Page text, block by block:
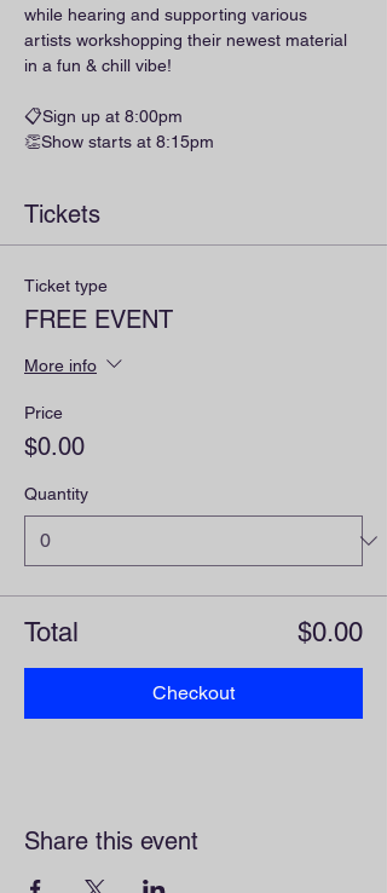
while hearing and supporting various
artists workshopping their newest material
in a fun & chill vibe!
📋Sign up at 8:00pm
👏Show starts at 8:15pm
Tickets
Ticket type
FREE EVENT
More info
Price
$0.00
Quantity
Total $0.00
Checkout
Share this event